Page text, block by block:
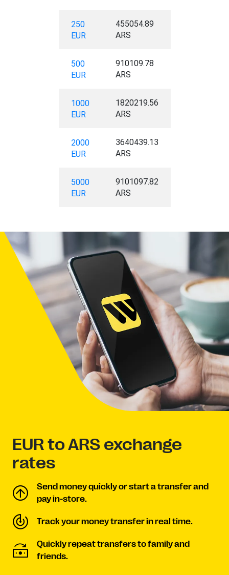
250
EUR
455054.89
ARS
500
EUR
910109.78
ARS
1000
EUR
1820219.56
ARS
2000
EUR
3640439.13
ARS
5000
EUR
9101097.82
ARS
EUR to ARS exchange
rates
Send money quickly or start a transfer and
pay in-store.
Track your money transfer in real time.
Quickly repeat transfers to family and
friends.